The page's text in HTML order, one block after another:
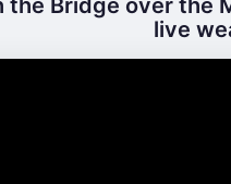
the Bridge over the
live